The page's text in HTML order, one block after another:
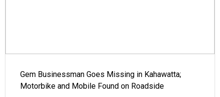
Gem Businessman Goes Missing in Kahawatta;
Motorbike and Mobile Found on Roadside